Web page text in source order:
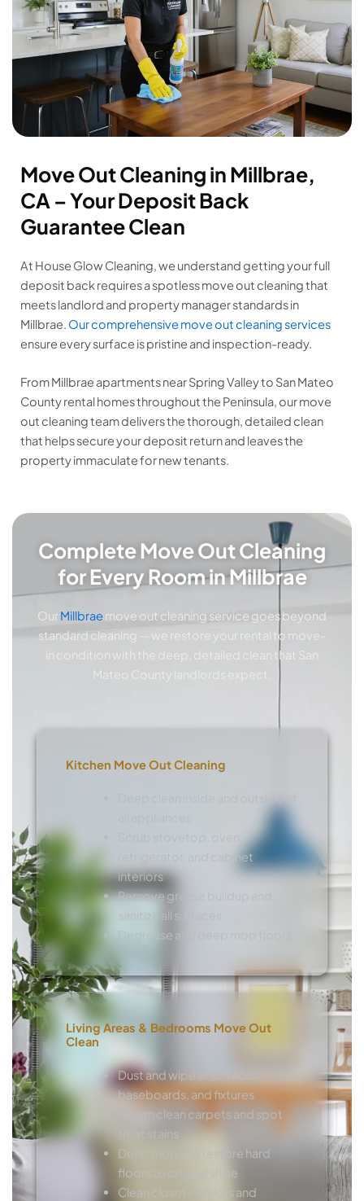
Move Out Cleaning in Millbrae,
CA – Your Deposit Back
Guarantee Clean
At House Glow Cleaning, we understand getting your full
deposit back requires a spotless move out cleaning that
meets landlord and property manager standards in
Millbrae. Our comprehensive move out cleaning services
ensure every surface is pristine and inspection-ready.
From Millbrae apartments near Spring Valley to San Mateo
County rental homes throughout the Peninsula, our move
out cleaning team delivers the thorough, detailed clean
that helps secure your deposit return and leaves the
property immaculate for new tenants.
Complete Move Out Cleaning
for Every Room in Millbrae
OurMillbrae move out cleaning service goes beyond
standard cleaning — we restore your rental to move-
in condition with the deep, detailed clean that San
Mateo County landlords expect.
Kitchen Move Out Cleaning
all appliances
Scrub stovetop, oven,
refrigerator, and cabinet
interiors
Remove grease buildup and
sanitize all surfaces
Degrease and deep mop floors
Living Areas & Bedrooms Move Out
Clean
Dust and wipe all surfaces,
baseboards, and fixtures
Steam clean carpets and spot
treat stains
Deep mop and restore hard
floors to original shine
Clean closet interiors and